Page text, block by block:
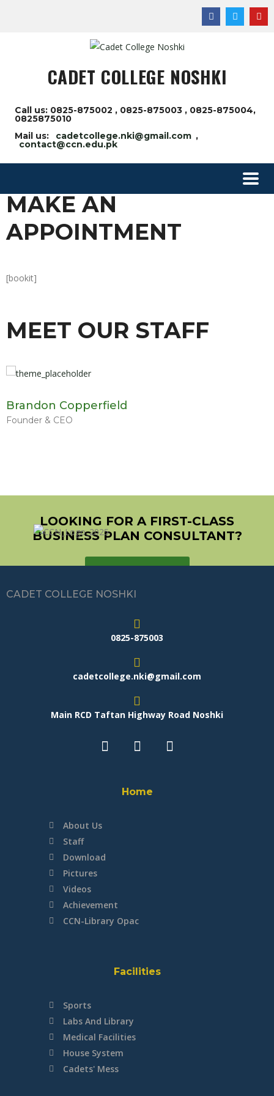
CADET COLLEGE NOSHKI
Call us: 0825-875002 , 0825-875003 , 0825-875004,
0825875010
Mail us:
cadetcollege.nki@gmail.com ,
contact@ccn.edu.pk
MAKE AN
APPOINTMENT
[bookit]
MEET OUR STAFF
Brandon Copperfield
Founder & CEO
LOOKING FOR A FIRST-CLASS
BUSINESS PLAN CONSULTANT?
CADET COLLEGE NOSHKI
0825-875003
cadetcollege.nki@gmail.com
Main RCD Taftan Highway Road Noshki
Home
About Us
Staff
Download
Pictures
Videos
Achievement
CCN-Library Opac
Facilities
Sports
Labs And Library
Medical Facilities
House System
Cadets' Mess